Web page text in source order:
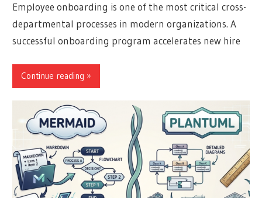
Employee onboarding is one of the most critical cross-
departmental processes in modern organizations. A
successful onboarding program accelerates new hire
Continue reading